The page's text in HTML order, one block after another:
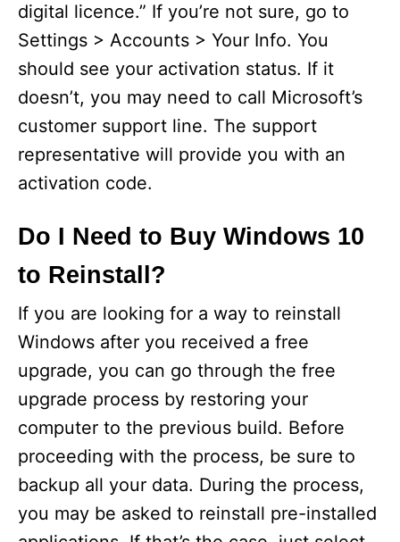
digital licence.” If you’re not sure, go to
Settings > Accounts > Your Info. You
should see your activation status. If it
doesn’t, you may need to call Microsoft’s
customer support line. The support
representative will provide you with an
activation code.
Do I Need to Buy Windows 10
to Reinstall?
If you are looking for a way to reinstall
Windows after you received a free
upgrade, you can go through the free
upgrade process by restoring your
computer to the previous build. Before
proceeding with the process, be sure to
backup all your data. During the process,
you may be asked to reinstall pre-installed